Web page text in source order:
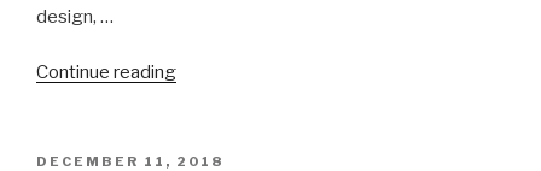
design, …
Continue reading“Kosher
POSTED
DECEMBER 11, 2018